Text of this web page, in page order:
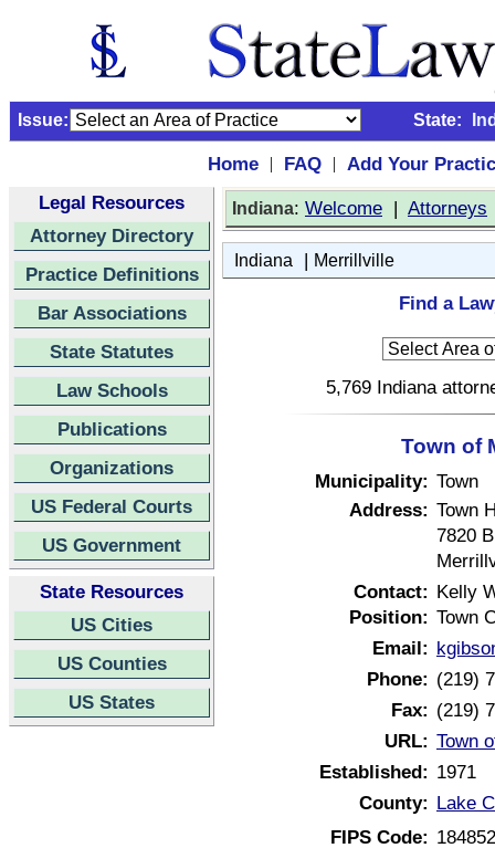
Issue: State:
Home | FAQ |
Add Your
Legal Resources
Attorney Directory
Practice Definitions
Bar Associations
State Statutes
Law Schools
Publications
Organizations
US Federal Courts
US Government
State Resources
US Cities
US Counties
US States
Indiana: Welcome | Attorneys
Indiana | Merrillville
Find a
5,769 Indiana
Town of
Municipality: Town
Address: Town
7820
Contact: Kelly
Position: Town
Email:
Phone: (219)
Fax: (219)
URL: Town
Established: 1971
County: Lake
FIPS Code: